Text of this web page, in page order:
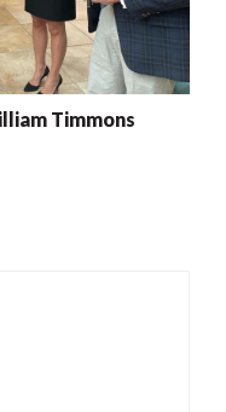
Timmons